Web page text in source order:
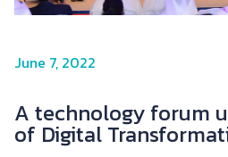
June 7, 2022
A technology forum
of Digital